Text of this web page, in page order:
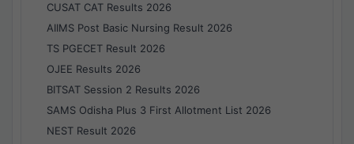
CUSAT CAT Results 2026
AIIMS Post Basic Nursing Result 2026
TS PGECET Result 2026
OJEE Results 2026
BITSAT Session 2 Results 2026
SAMS Odisha Plus 3 First Allotment List 2026
NEST Result 2026